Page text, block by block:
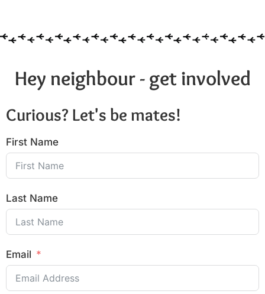
Hey neighbour - get involved
Curious? Let's be mates!
First Name
Last Name
Email